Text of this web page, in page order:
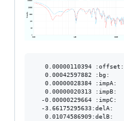
   0.00000110394 :offset:
   0.00042597882 :bg:
   0.00000028384 :impA:
   0.00000020313 :impB:
  -0.00000229664 :impC:
  -3.66175295633:delA:
   0.01074586909:delB: